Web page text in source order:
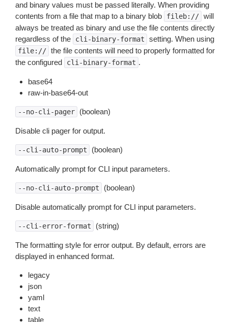
and binary values must be passed literally. When providing
contents from a file that map to a binary blob
fileb:// will
always be treated as binary and use the file contents directly
regardless of the
cli-binary-format setting. When using
file:// the file contents will need to properly formatted for
the configured
cli-binary-format .
base64
raw-in-base64-out
--no-cli-pager (boolean)
Disable cli pager for output.
--cli-auto-prompt (boolean)
Automatically prompt for CLI input parameters.
--no-cli-auto-prompt (boolean)
Disable automatically prompt for CLI input parameters.
--cli-error-format (string)
The formatting style for error output. By default, errors are
displayed in enhanced format.
legacy
json
yaml
text
table